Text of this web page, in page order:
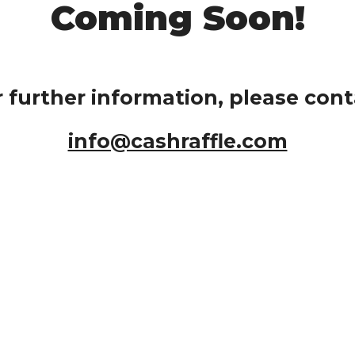
Coming Soon!
further information, please
info@cashraffle.com